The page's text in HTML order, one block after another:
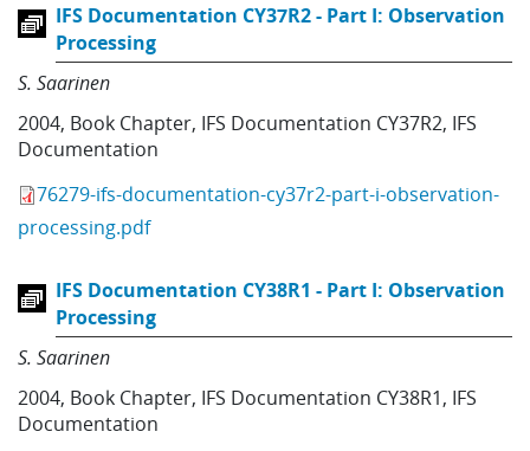
IFS Documentation CY37R2 - Part I: Observation
Processing
S. Saarinen
2004, Book Chapter, IFS Documentation CY37R2, IFS
Documentation
76279-ifs-documentation-cy37r2-part-i-observation-
processing.pdf
IFS Documentation CY38R1 - Part I: Observation
Processing
S. Saarinen
2004, Book Chapter, IFS Documentation CY38R1, IFS
Documentation